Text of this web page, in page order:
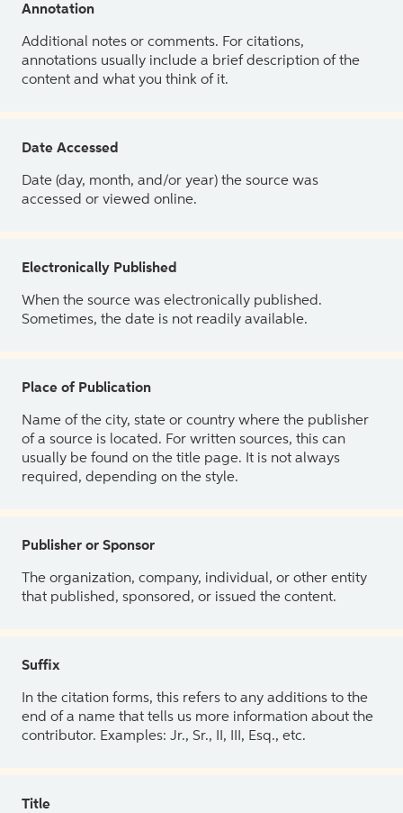
Annotation
Additional notes or comments. For citations,
annotations usually include a brief description of the
content and what you think of it.
Date Accessed
Date (day, month, and/or year) the source was
accessed or viewed online.
Electronically Published
When the source was electronically published.
Sometimes, the date is not readily available.
Place of Publication
Name of the city, state or country where the publisher
of a source is located. For written sources, this can
usually be found on the title page. It is not always
required, depending on the style.
Publisher or Sponsor
The organization, company, individual, or other entity
that published, sponsored, or issued the content.
Suffix
In the citation forms, this refers to any additions to the
end of a name that tells us more information about the
contributor. Examples: Jr., Sr., II, III, Esq., etc.
Title